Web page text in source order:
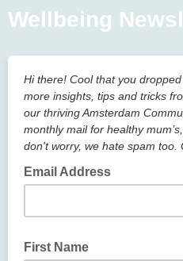
Wellbeing
Hi there! Cool that you
more insights, tips and tricks
our thriving Amsterdam
monthly mail for healthy
don't worry, we hate spam too.
Email Address
First Name